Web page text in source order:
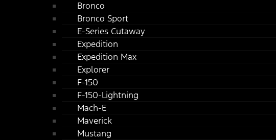
Bronco
Bronco Sport
E-Series Cutaway
Expedition
Expedition Max
Explorer
F-150
F-150-Lightning
Mach-E
Maverick
Mustang